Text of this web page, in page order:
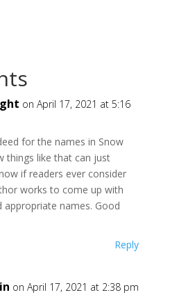
on April 17, 2021 at 5:16
for the names in Snow
things like that can just
if readers ever consider
works to come up with
appropriate names. Good
Reply
on April 17, 2021 at 2:38 pm